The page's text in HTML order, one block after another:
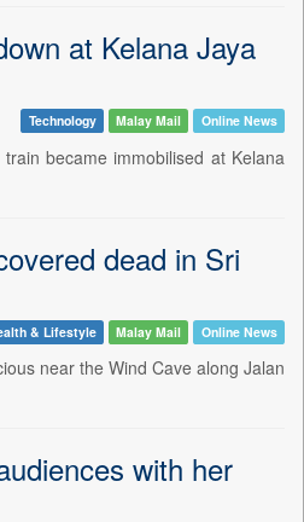
at Kelana Jaya
Technology Malay Mail Online News
became immobilised at Kelana
dead in Sri
& Lifestyle Malay Mail Online News
near the Wind Cave along Jalan
with her